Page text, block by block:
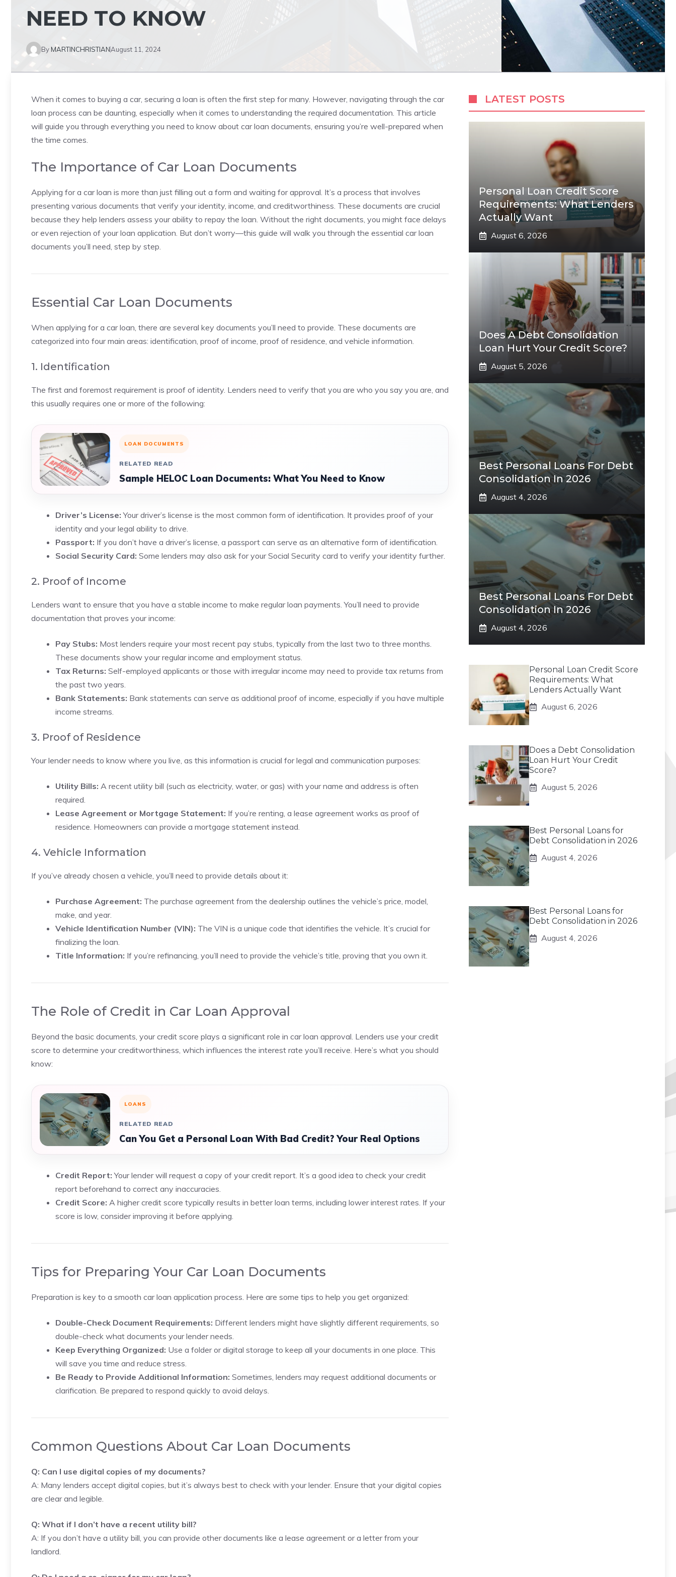
NEED TO KNOW
ByMARTINCHRISTIANAugust 11, 2024
When it comes to buying a car, securing a loan is often the first step for many. However, navigating through the car
loan process can be daunting, especially when it comes to understanding the required documentation. This article
will guide you through everything you need to know about car loan documents, ensuring you’re well-prepared when
the time comes.
The Importance of Car Loan Documents
Applying for a car loan is more than just filling out a form and waiting for approval. It’s a process that involves
presenting various documents that verify your identity, income, and creditworthiness. These documents are crucial
because they help lenders assess your ability to repay the loan. Without the right documents, you might face delays
or even rejection of your loan application. But don’t worry—this guide will walk you through the essential car loan
documents you’ll need, step by step.
Essential Car Loan Documents
When applying for a car loan, there are several key documents you’ll need to provide. These documents are
categorized into four main areas: identification, proof of income, proof of residence, and vehicle information.
1. Identification
The first and foremost requirement is proof of identity. Lenders need to verify that you are who you say you are, and
this usually requires one or more of the following:
LOAN DOCUMENTS
RELATED READ
Sample HELOC Loan Documents: What You Need to Know
Driver’s License: Your driver’s license is the most common form of identification. It provides proof of your
identity and your legal ability to drive.
Passport: If you don’t have a driver’s license, a passport can serve as an alternative form of identification.
Social Security Card: Some lenders may also ask for your Social Security card to verify your identity further.
2. Proof of Income
Lenders want to ensure that you have a stable income to make regular loan payments. You’ll need to provide
documentation that proves your income:
Pay Stubs: Most lenders require your most recent pay stubs, typically from the last two to three months.
These documents show your regular income and employment status.
Tax Returns: Self-employed applicants or those with irregular income may need to provide tax returns from
the past two years.
Bank Statements: Bank statements can serve as additional proof of income, especially if you have multiple
income streams.
3. Proof of Residence
Your lender needs to know where you live, as this information is crucial for legal and communication purposes:
Utility Bills: A recent utility bill (such as electricity, water, or gas) with your name and address is often
required.
Lease Agreement or Mortgage Statement: If you’re renting, a lease agreement works as proof of
residence. Homeowners can provide a mortgage statement instead.
4. Vehicle Information
If you’ve already chosen a vehicle, you’ll need to provide details about it:
Purchase Agreement: The purchase agreement from the dealership outlines the vehicle’s price, model,
make, and year.
Vehicle Identification Number (VIN): The VIN is a unique code that identifies the vehicle. It’s crucial for
finalizing the loan.
Title Information: If you’re refinancing, you’ll need to provide the vehicle’s title, proving that you own it.
The Role of Credit in Car Loan Approval
Beyond the basic documents, your credit score plays a significant role in car loan approval. Lenders use your credit
score to determine your creditworthiness, which influences the interest rate you’ll receive. Here’s what you should
know:
LOANS
RELATED READ
Can You Get a Personal Loan With Bad Credit? Your Real Options
Credit Report: Your lender will request a copy of your credit report. It’s a good idea to check your credit
report beforehand to correct any inaccuracies.
Credit Score: A higher credit score typically results in better loan terms, including lower interest rates. If your
score is low, consider improving it before applying.
Tips for Preparing Your Car Loan Documents
Preparation is key to a smooth car loan application process. Here are some tips to help you get organized:
Double-Check Document Requirements: Different lenders might have slightly different requirements, so
double-check what documents your lender needs.
Keep Everything Organized: Use a folder or digital storage to keep all your documents in one place. This
will save you time and reduce stress.
Be Ready to Provide Additional Information: Sometimes, lenders may request additional documents or
clarification. Be prepared to respond quickly to avoid delays.
Common Questions About Car Loan Documents
Q: Can I use digital copies of my documents?
A: Many lenders accept digital copies, but it’s always best to check with your lender. Ensure that your digital copies
are clear and legible.
Q: What if I don’t have a recent utility bill?
A: If you don’t have a utility bill, you can provide other documents like a lease agreement or a letter from your
landlord.
LATEST POSTS
Personal Loan Credit Score
Requirements: What Lenders
Actually Want
August 6, 2026
Does A Debt Consolidation
Loan Hurt Your Credit Score?
August 5, 2026
Best Personal Loans For Debt
Consolidation In 2026
August 4, 2026
Best Personal Loans For Debt
Consolidation In 2026
August 4, 2026
Personal Loan Credit Score
Requirements: What
Lenders Actually Want
August 6, 2026
Does a Debt Consolidation
Loan Hurt Your Credit
Score?
August 5, 2026
Best Personal Loans for
Debt Consolidation in 2026
August 4, 2026
Best Personal Loans for
Debt Consolidation in 2026
August 4, 2026